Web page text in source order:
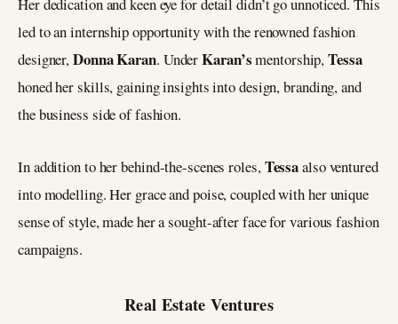
led to an internship opportunity with the renowned fashion
designer,Donna Karan. UnderKaran’smentorship,Tessa
honed her skills, gaining insights into design, branding, and
the business side of fashion.
In addition to her behind-the-scenes roles,Tessaalso ventured
into modelling. Her grace and poise, coupled with her unique
sense of style, made her a sought-after face for various fashion
campaigns.
Real Estate Ventures